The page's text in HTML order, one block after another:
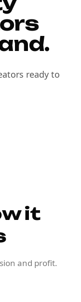
ready to
it
and profit.